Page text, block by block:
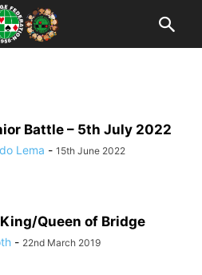
Battle – 5th July 2022
Lema - 15th June 2022
King/Queen of Bridge
- 22nd March 2019